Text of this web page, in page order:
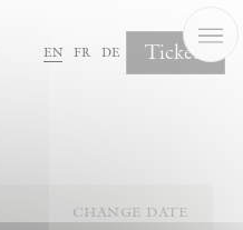
en fr de
Tickets
change date